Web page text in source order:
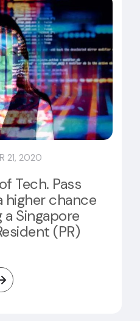
21, 2020
Tech. Pass
higher chance
Singapore
(PR)